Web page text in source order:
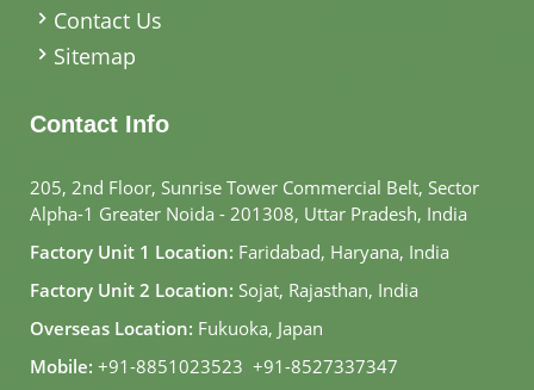
Contact Us
Sitemap
Contact Info
205, 2nd Floor, Sunrise Tower Commercial Belt, Sector
Alpha-1 Greater Noida - 201308, Uttar Pradesh, India
Factory Unit 1 Location: Faridabad, Haryana, India
Factory Unit 2 Location: Sojat, Rajasthan, India
Overseas Location: Fukuoka, Japan
Mobile: +91-8851023523, +91-8527337347